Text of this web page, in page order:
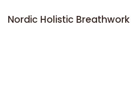
Nordic Holistic Breathwork